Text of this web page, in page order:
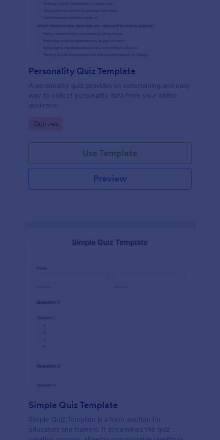
Personality Quiz Template
A personality quiz provides an entertaining and easy
way to collect personality data from your online
audience.
Go to Category:
Quizzes
Use Template
Preview
Simple Quiz Template
Simple Quiz Template is a form solution for
educators and trainers. It streamlines the quiz